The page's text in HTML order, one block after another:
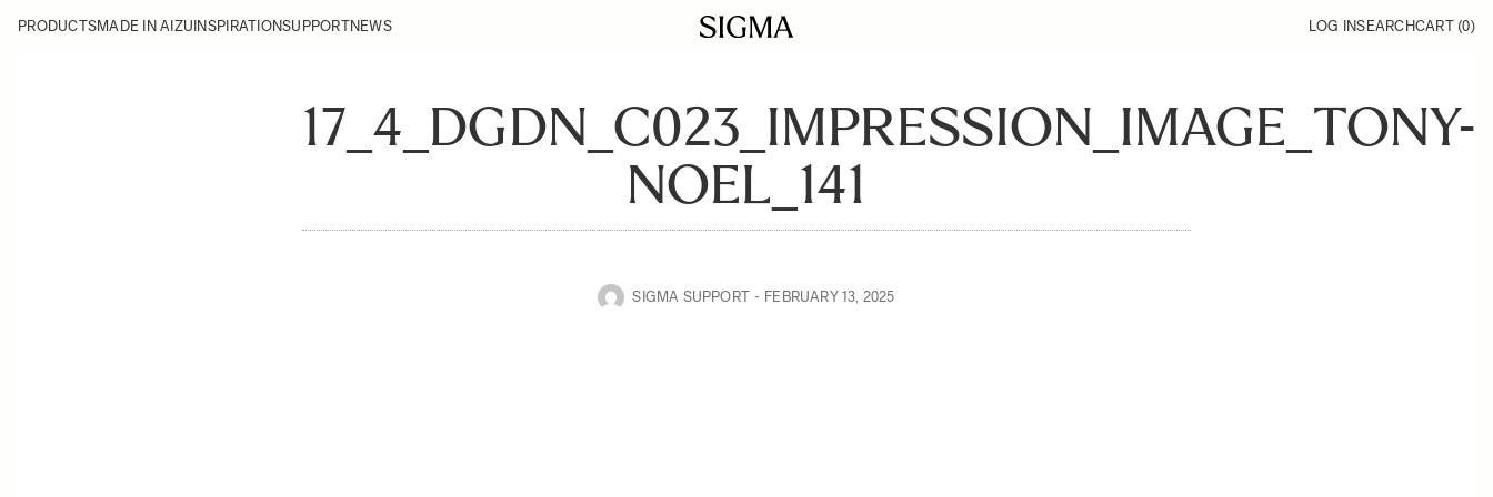
PRODUCTSMADE IN AIZU INSPIRATIONSUPPORTNEWS LOG INSEARCHCART (0)
17_4_DGDN_C023_IMPRESSION_IMAGE_TONY-
NOEL_141
SIGMA SUPPORT FEBRUARY 13, 2025